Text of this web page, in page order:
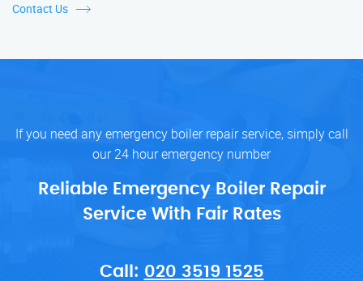
Contact Us
If you need any emergency boiler repair service, simply call
our 24 hour emergency number
Reliable Emergency Boiler Repair
Service With Fair Rates
Call: 020 3519 1525